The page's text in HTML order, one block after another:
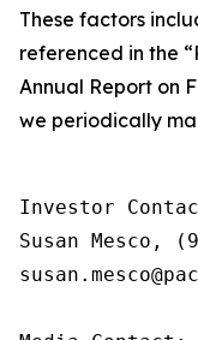
These factors
referenced in the
Annual Report on
we periodically
Investor
Susan Mesco,